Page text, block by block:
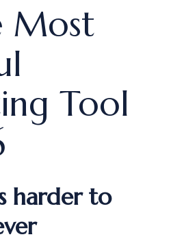
Most
Tool
harder to